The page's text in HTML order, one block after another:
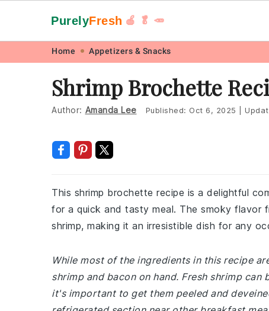
navigation
content
PurelyFresh 🍎 🥬 🥕
Home Appetizers & Snacks
Shrimp Brochette
Author: Amanda Lee Published: Oct 6, 2025
This shrimp brochette recipe is a delightful
for a quick and tasty meal. The smoky flavor
shrimp, making it an irresistible dish for any
While most of the ingredients in this recipe
shrimp and bacon on hand. Fresh shrimp
it's important to get them peeled and